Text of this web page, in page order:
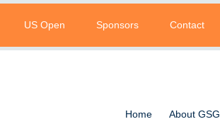
US Open Sponsors Contact
Home About GSG